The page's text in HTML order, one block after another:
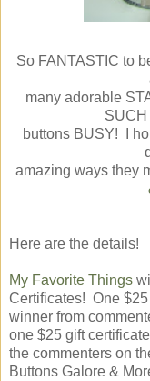
So FANTASTIC to
many adorable
SUCH
buttons BUSY! I
amazing ways they
Here are the details!
My Favorite Things
Certificates! One
winner from
one $25 gift
the commenters on
Buttons Galore &